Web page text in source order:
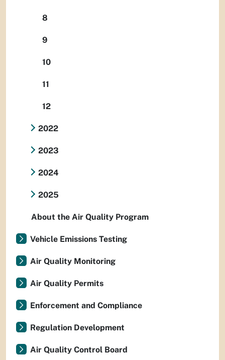
8
9
10
11
12
2022
2023
2024
2025
About the Air Quality Program
Vehicle Emissions Testing
Air Quality Monitoring
Air Quality Permits
Enforcement and Compliance
Regulation Development
Air Quality Control Board